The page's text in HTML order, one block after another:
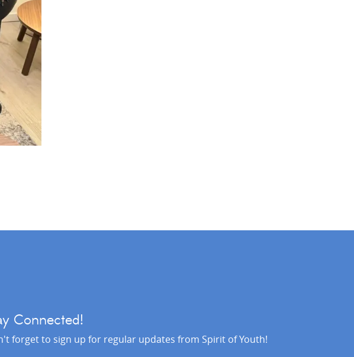
Connected!
forget to sign up for regular updates from Spirit of Youth!